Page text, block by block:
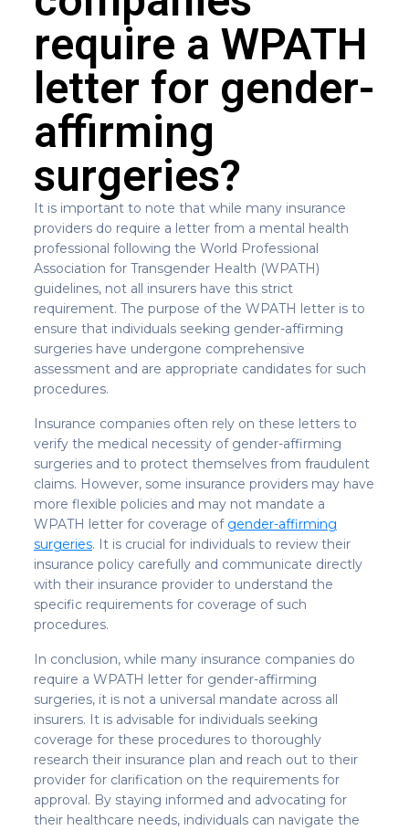
require a WPATH
letter for gender-
affirming
surgeries?
It is important to note that while many insurance
providers do require a letter from a mental health
professional following the World Professional
Association for Transgender Health (WPATH)
guidelines, not all insurers have this strict
requirement. The purpose of the WPATH letter is to
ensure that individuals seeking gender-affirming
surgeries have undergone comprehensive
assessment and are appropriate candidates for such
procedures.
Insurance companies often rely on these letters to
verify the medical necessity of gender-affirming
surgeries and to protect themselves from fraudulent
claims. However, some insurance providers may have
more flexible policies and may not mandate a
WPATH letter for coverage of gender-affirming
surgeries. It is crucial for individuals to review their
insurance policy carefully and communicate directly
with their insurance provider to understand the
specific requirements for coverage of such
procedures.
In conclusion, while many insurance companies do
require a WPATH letter for gender-affirming
surgeries, it is not a universal mandate across all
insurers. It is advisable for individuals seeking
coverage for these procedures to thoroughly
research their insurance plan and reach out to their
provider for clarification on the requirements for
approval. By staying informed and advocating for
their healthcare needs, individuals can navigate the